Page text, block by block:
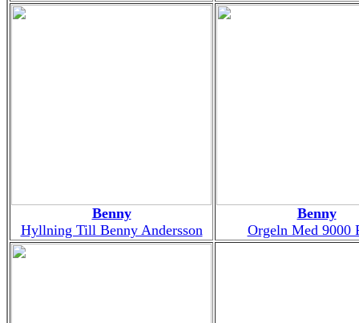
Benny
Hyllning Till Benny Andersson
Benny
Orgeln Med 9000